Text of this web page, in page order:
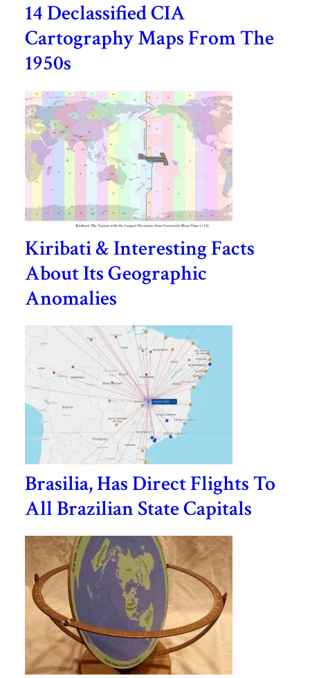
14 Declassified CIA
Cartography Maps From The
1950s
Kiribati & Interesting Facts
About Its Geographic
Anomalies
Brasilia, Has Direct Flights To
All Brazilian State Capitals